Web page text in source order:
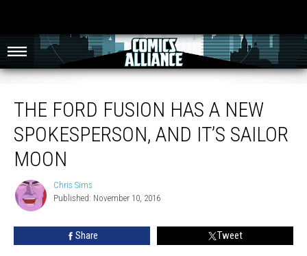
THE FORD FUSION HAS A NEW
SPOKESPERSON, AND IT’S SAILOR
MOON
Chris
Sims
Chris Sims
Published: November 10, 2016
Share Tweet